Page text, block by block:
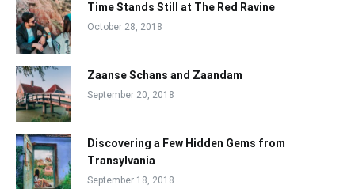
Time Stands Still at The Red Ravine
October 28, 2018
Zaanse Schans and Zaandam
September 20, 2018
Discovering a Few Hidden Gems from
Transylvania
September 18, 2018